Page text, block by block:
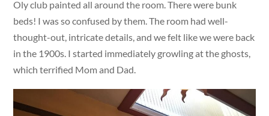
Oly club painted all around the room. There were bunk
beds! I was so confused by them. The room had well-
thought-out, intricate details, and we felt like we were back
in the 1900s. I started immediately growling at the ghosts,
which terrified Mom and Dad.